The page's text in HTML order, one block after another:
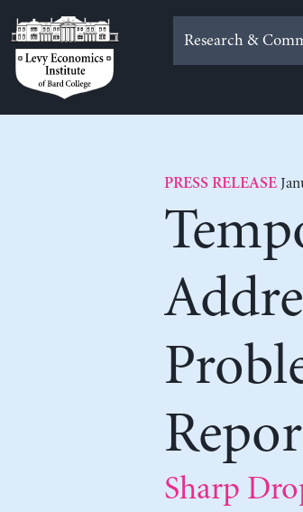
to
content
Research &
PRESS RELEASE
Sharp